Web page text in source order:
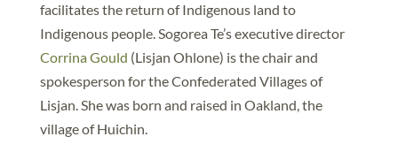
facilitates the return of Indigenous land to
Indigenous people. Sogorea Te’s executive director
Corrina Gould (Lisjan Ohlone) is the chair and
spokesperson for the Confederated Villages of
Lisjan. She was born and raised in Oakland, the
village of Huichin.